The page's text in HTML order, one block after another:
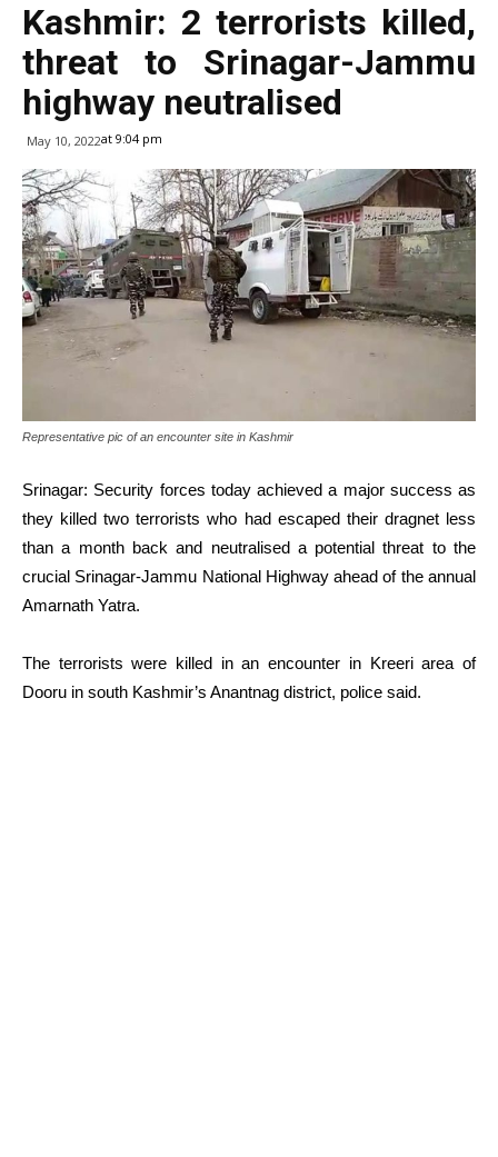
Kashmir: 2 terrorists killed,
threat to Srinagar-Jammu
highway neutralised
May 10, 2022at 9:04 pm
Representative pic of an encounter site in Kashmir
Srinagar: Security forces today achieved a major success as
they killed two terrorists who had escaped their dragnet less
than a month back and neutralised a potential threat to the
crucial Srinagar-Jammu National Highway ahead of the annual
Amarnath Yatra.
The terrorists were killed in an encounter in Kreeri area of
Dooru in south Kashmir’s Anantnag district, police said.